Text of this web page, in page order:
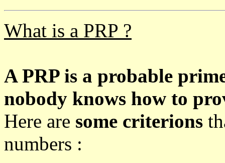
What is a PRP ?
A PRP is a probable
nobody knows how to
Here are some criterions
numbers :